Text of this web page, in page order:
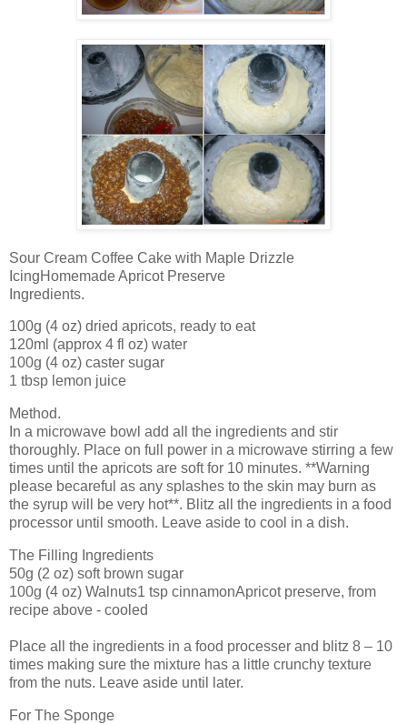
Sour Cream Coffee Cake with Maple Drizzle
IcingHomemade Apricot Preserve
Ingredients.
100g (4 oz) dried apricots, ready to eat
120ml (approx 4 fl oz) water
100g (4 oz) caster sugar
1 tbsp lemon juice
Method.
In a microwave bowl add all the ingredients and stir
thoroughly. Place on full power in a microwave stirring a few
times until the apricots are soft for 10 minutes. **Warning
please becareful as any splashes to the skin may burn as
the syrup will be very hot**. Blitz all the ingredients in a food
processor until smooth. Leave aside to cool in a dish.
The Filling Ingredients
50g (2 oz) soft brown sugar
100g (4 oz) Walnuts1 tsp cinnamonApricot preserve, from
recipe above - cooled
Place all the ingredients in a food processer and blitz 8 – 10
times making sure the mixture has a little crunchy texture
from the nuts. Leave aside until later.
For The Sponge